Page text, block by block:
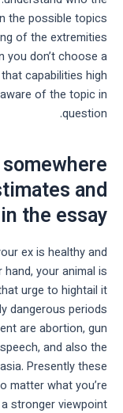
the possible topics
of the extremities
you don’t choose a
capabilities high
of the topic in
question.
and
the essay?
ex is healthy and
your animal is
urge to hightail it
dangerous periods.
are abortion, gun
and also the
Presently these
matter what you’re
stronger viewpoint